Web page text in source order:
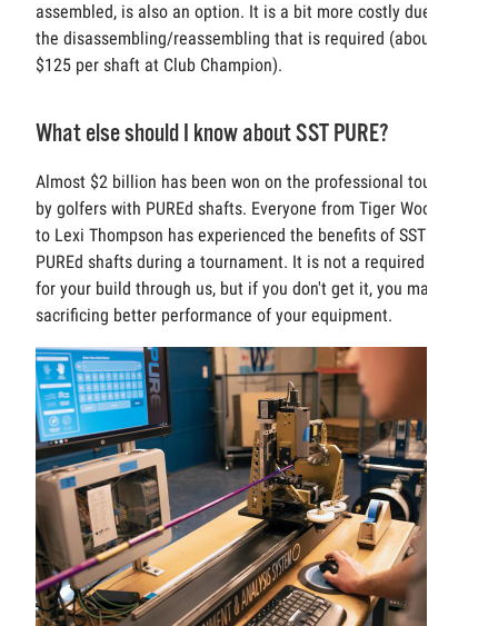
assembled, is also an option. It is a bit more costly due to
the disassembling/reassembling that is required (about
$125 per shaft at Club Champion).
What else should I know about SST PURE?
Almost $2 billion has been won on the professional tours
by golfers with PUREd shafts. Everyone from Tiger Woods
to Lexi Thompson has experienced the benefits of SST
PUREd shafts during a tournament. It is not a required cost
for your build through us, but if you don't get it, you may be
sacrificing better performance of your equipment.